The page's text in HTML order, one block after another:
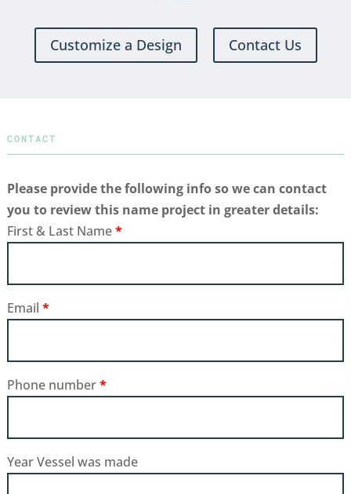
Customize a Design Contact Us
CONTACT
Please provide the following info so we can contact
you to review this name project in greater details:
First & Last Name*
Email *
Phone number*
Year Vessel was made